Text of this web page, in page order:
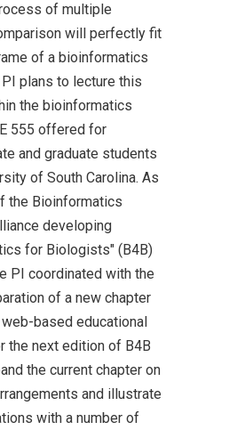
of multiple
will perfectly fit
of a bioinformatics
plans to lecture this
the bioinformatics
555 offered for
and graduate students
of South Carolina. As
the Bioinformatics
developing
for Biologists" (B4B)
PI coordinated with the
of a new chapter
based educational
the next edition of B4B
the current chapter on
and illustrate
with a number of